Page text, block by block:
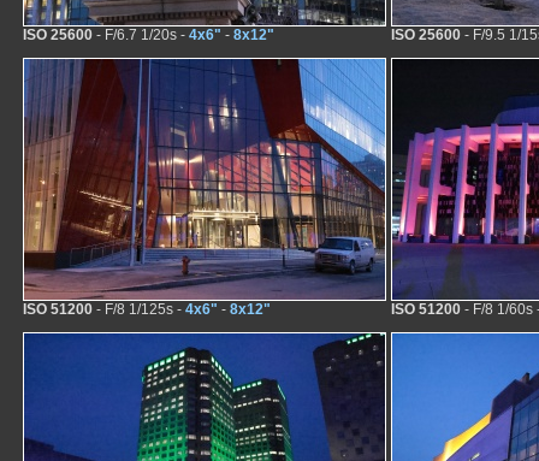
ISO 25600 - F/6.7 1/20s - 4x6" - 8x12" ISO 25600 - F/9.5 1/
ISO 51200 - F/8 1/125s - 4x6" - 8x12" ISO 51200 - F/8 1/60s